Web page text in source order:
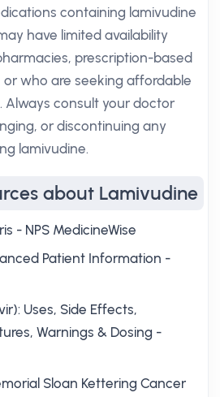
containing lamivudine
have limited availability
prescription-based
or who are seeking affordable
Always consult your doctor
or discontinuing any
lamivudine.
about Lamivudine
- NPS MedicineWise
Patient Information -
Uses, Side Effects,
Warnings & Dosing -
Sloan Kettering Cancer